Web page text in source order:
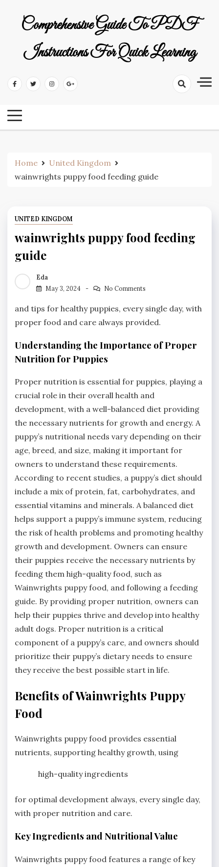
Comprehensive Guide To PDF
Instructions For Quick Learning
Home
United Kingdom
wainwrights puppy food feeding guide
UNITED KINGDOM
wainwrights puppy food feeding
guide
Eda
May 3, 2024
No Comments
and tips for healthy puppies, every single day, with
proper food and care always provided.
Understanding the Importance of Proper
Nutrition for Puppies
Proper nutrition is essential for puppies, playing a
crucial role in their overall health and
development, with a well-balanced diet providing
the necessary nutrients for growth and energy. A
puppy’s nutritional needs vary depending on their
age, breed, and size, making it important for
owners to understand these requirements.
According to recent studies, a puppy’s diet should
include a mix of protein, fat, carbohydrates, and
essential vitamins and minerals. A balanced diet
helps support a puppy’s immune system, reducing
the risk of health problems and promoting healthy
growth and development. Owners can ensure
their puppies receive the necessary nutrients by
feeding them high-quality food, such as
Wainwrights puppy food, and following a feeding
guide. By providing proper nutrition, owners can
help their puppies thrive and develop into healthy
adult dogs. Proper nutrition is a critical
component of a puppy’s care, and owners should
prioritize their puppy’s dietary needs to ensure
they receive the best possible start in life.
Benefits of Wainwrights Puppy
Food
Wainwrights puppy food provides essential
nutrients, supporting healthy growth, using
high-quality ingredients
for optimal development always, every single day,
with proper nutrition and care.
Key Ingredients and Nutritional Value
Wainwrights puppy food features a range of key